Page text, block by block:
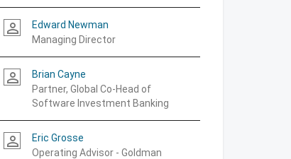
person_outline
Edward Newman
Managing Director
person_outline
Brian Cayne
Partner, Global Co-Head of
Software Investment Banking
person_outline
Eric Grosse
Operating Advisor - Goldman